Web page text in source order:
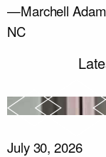
—Marchell
NC
July 30, 2026